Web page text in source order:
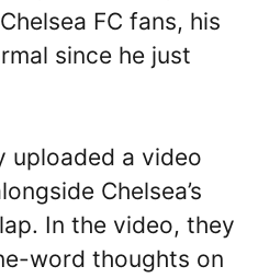
FC fans, his
since he just
uploaded a video
Chelsea’s
In the video, they
word thoughts on